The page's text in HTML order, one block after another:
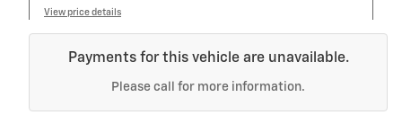
View price details
Payments for this vehicle are unavailable.
Please call for more information.